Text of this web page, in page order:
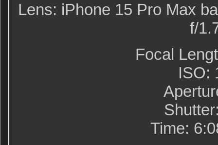
Lens: iPhone 15 Pro Max
f/
Focal
ISO:
Time: